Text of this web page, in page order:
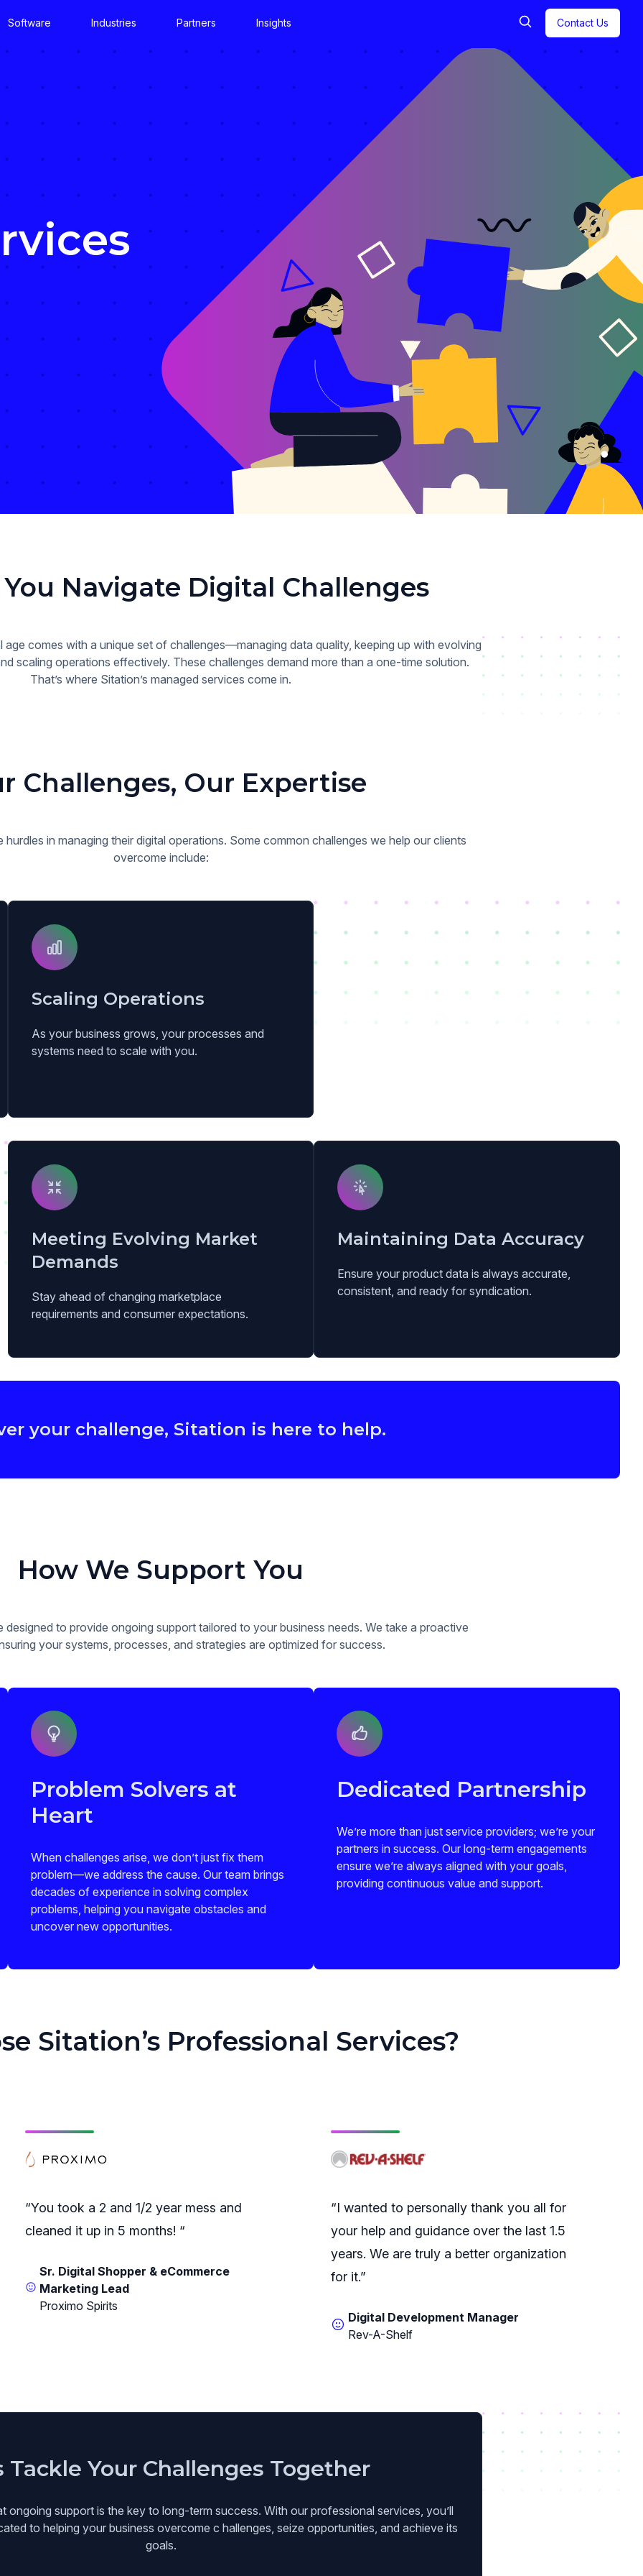
Software Industries Partners Insights Contact Us
Navigate Digital Challenges
age comes with a unique set of challenges—managing data quality, keeping up with evolving
scaling operations effectively. These challenges demand more than a one-time solution.
That’s where Sitation’s managed services come in.
Challenges, Our Expertise
hurdles in managing their digital operations. Some common challenges we help our clients
overcome include:
Scaling Operations
As your business grows, your processes and
systems need to scale with you.
Meeting Evolving Market
Demands
Stay ahead of changing marketplace
requirements and consumer expectations.
Maintaining Data Accuracy
Ensure your product data is always accurate,
consistent, and ready for syndication.
your challenge, Sitation is here to help.
How We Support You
designed to provide ongoing support tailored to your business needs. We take a proactive
your systems, processes, and strategies are optimized for success.
Problem Solvers at
Heart
When challenges arise, we don’t just fix them
problem—we address the cause. Our team brings
decades of experience in solving complex
problems, helping you navigate obstacles and
uncover new opportunities.
Dedicated Partnership
We’re more than just service providers; we’re your
partners in success. Our long-term engagements
ensure we’re always aligned with your goals,
providing continuous value and support.
Sitation’s Professional Services?
“You took a 2 and 1/2 year mess and
cleaned it up in 5 months! “
Sr. Digital Shopper & eCommerce
Marketing Lead
Proximo Spirits
“I wanted to personally thank you all for
your help and guidance over the last 1.5
years. We are truly a better organization
for it.”
Digital Development Manager
Rev-A-Shelf
Tackle Your Challenges Together
ongoing support is the key to long-term success. With our professional services, you’ll
to helping your business overcome c hallenges, seize opportunities, and achieve its
goals.